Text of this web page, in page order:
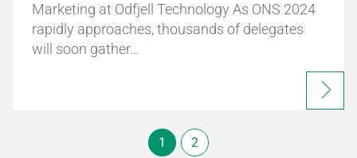
Marketing at Odfjell Technology As ONS 2024
rapidly approaches, thousands of delegates
will soon gather…
1 2